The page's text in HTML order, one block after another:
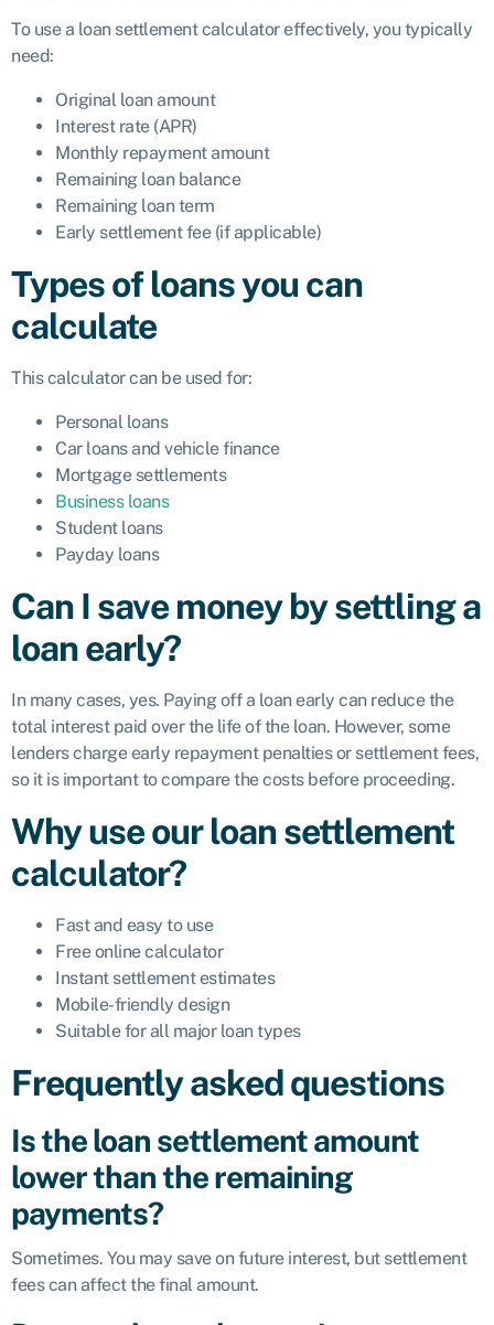
To use a loan settlement calculator effectively, you typically
need:
Original loan amount
Interest rate (APR)
Monthly repayment amount
Remaining loan balance
Remaining loan term
Early settlement fee (if applicable)
Types of loans you can
calculate
This calculator can be used for:
Personal loans
Car loans and vehicle finance
Mortgage settlements
Business loans
Student loans
Payday loans
Can I save money by settling a
loan early?
In many cases, yes. Paying off a loan early can reduce the
total interest paid over the life of the loan. However, some
lenders charge early repayment penalties or settlement fees,
so it is important to compare the costs before proceeding.
Why use our loan settlement
calculator?
Fast and easy to use
Free online calculator
Instant settlement estimates
Mobile-friendly design
Suitable for all major loan types
Frequently asked questions
Is the loan settlement amount
lower than the remaining
payments?
Sometimes. You may save on future interest, but settlement
fees can affect the final amount.